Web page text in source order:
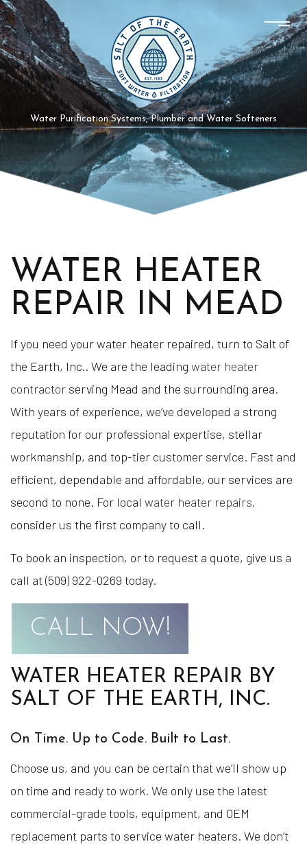
Water Purification Systems, Plumber and Water Softeners
WATER HEATER
REPAIR IN MEAD
If you need your water heater repaired, turn to Salt of
the Earth, Inc.. We are the leading water heater
contractor serving Mead and the surrounding area.
With years of experience, we’ve developed a strong
reputation for our professional expertise, stellar
workmanship, and top-tier customer service. Fast and
efficient, dependable and affordable, our services are
second to none. For local water heater repairs,
consider us the first company to call.
To book an inspection, or to request a quote, give us a
call at (509) 922-0269 today.
CALL NOW!
WATER HEATER REPAIR BY
SALT OF THE EARTH, INC.
On Time. Up to Code. Built to Last.
Choose us, and you can be certain that we’ll show up
on time and ready to work. We only use the latest
commercial-grade tools, equipment, and OEM
replacement parts to service water heaters. We don’t